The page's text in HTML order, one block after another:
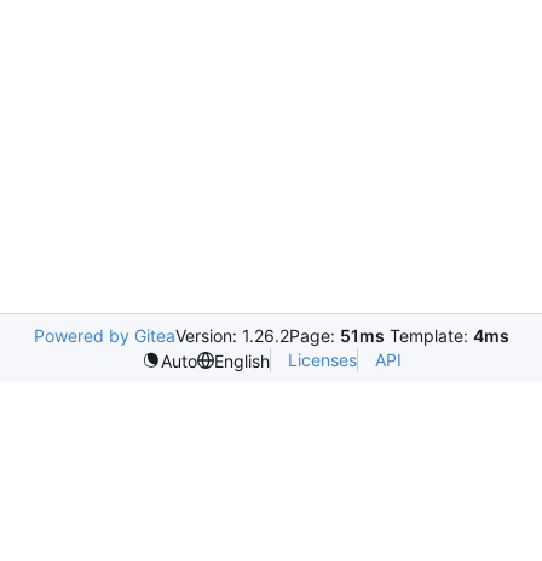
Powered by GiteaVersion: 1.26.2Page: 51ms Template: 4ms
Auto
English Licenses API